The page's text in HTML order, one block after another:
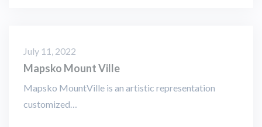
July 11, 2022
Mapsko Mount Ville
Mapsko MountVille is an artistic representation
customized…